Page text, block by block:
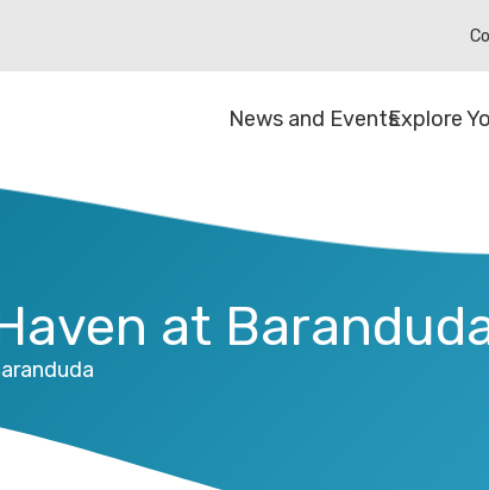
News and EventsExplore
at